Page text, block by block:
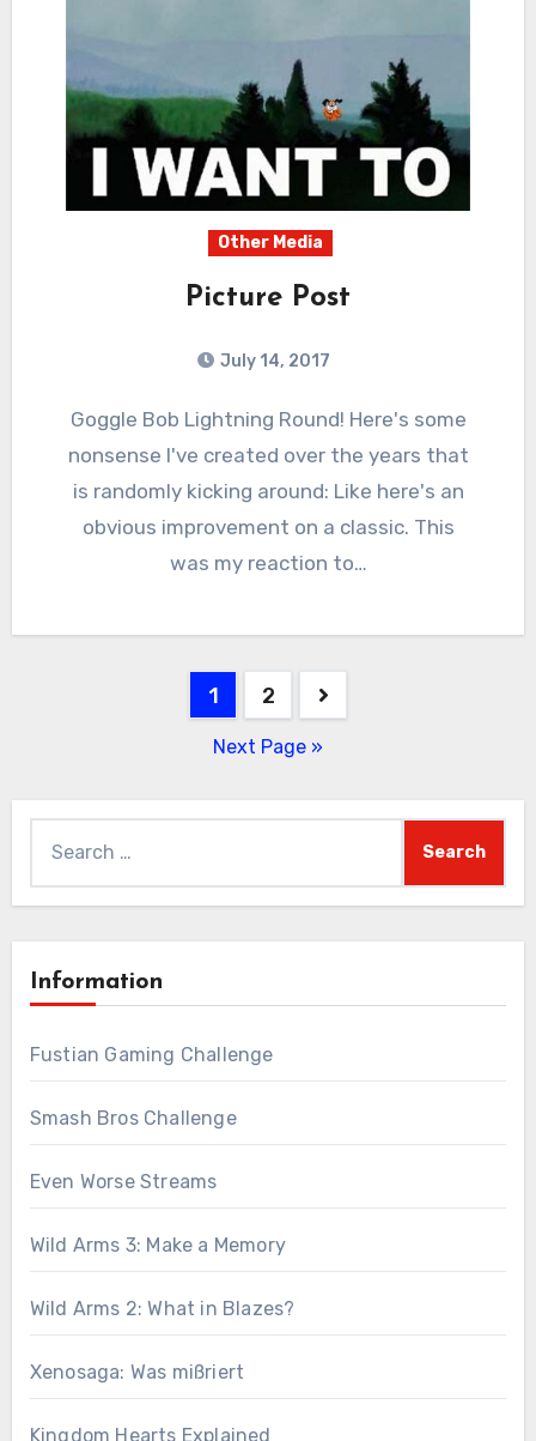
Other Media
Picture Post
July 14, 2017
Comments
Goggle Bob Lightning Round! Here's some
nonsense I've created over the years that
is randomly kicking around: Like here's an
obvious improvement on a classic. This
was my reaction to…
1 2
Next Page »
for:
Information
Fustian Gaming Challenge
Smash Bros Challenge
Even Worse Streams
Wild Arms 3: Make a Memory
Wild Arms 2: What in Blazes?
Xenosaga: Was mißriert
Kingdom Hearts Explained